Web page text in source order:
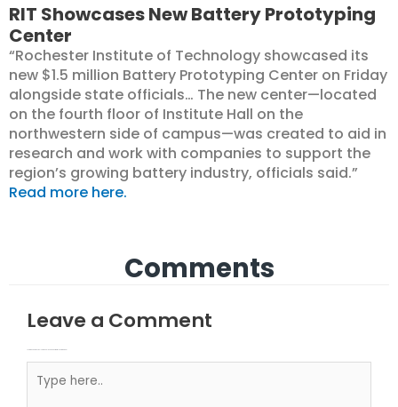
RIT Showcases New Battery Prototyping
Center
“Rochester Institute of Technology showcased its
new $1.5 million Battery Prototyping Center on Friday
alongside state officials… The new center—located
on the fourth floor of Institute Hall on the
northwestern side of campus—was created to aid in
research and work with companies to support the
region’s growing battery industry, officials said.”
Read more here.
Comments
Leave a Comment